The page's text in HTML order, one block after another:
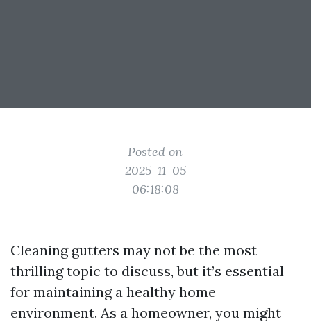
Posted on
2025-11-05
06:18:08
Cleaning gutters may not be the most
thrilling topic to discuss, but it’s essential
for maintaining a healthy home
environment. As a homeowner, you might